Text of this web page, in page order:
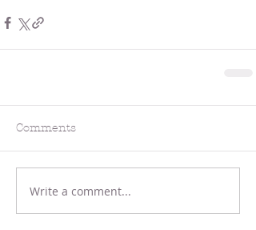
Comments
Write a comment...